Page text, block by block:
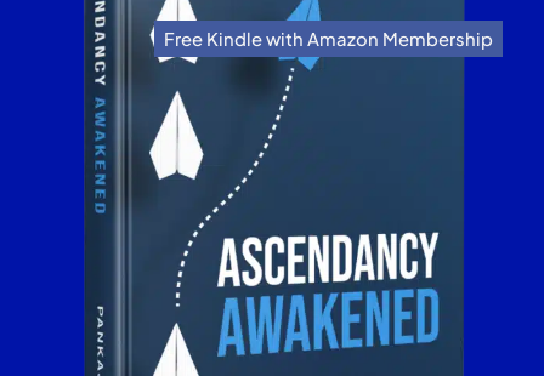
Free Kindle with Amazon Membership